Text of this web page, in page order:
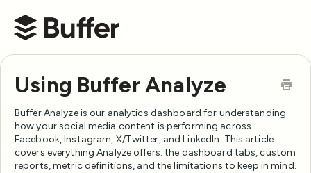
Buffer Help Center
Using Buffer Analyze
Buffer Analyze is our analytics dashboard for understanding
how your social media content is performing across
Facebook, Instagram, X/Twitter, and LinkedIn. This article
covers everything Analyze offers: the dashboard tabs, custom
reports, metric definitions, and the limitations to keep in mind.